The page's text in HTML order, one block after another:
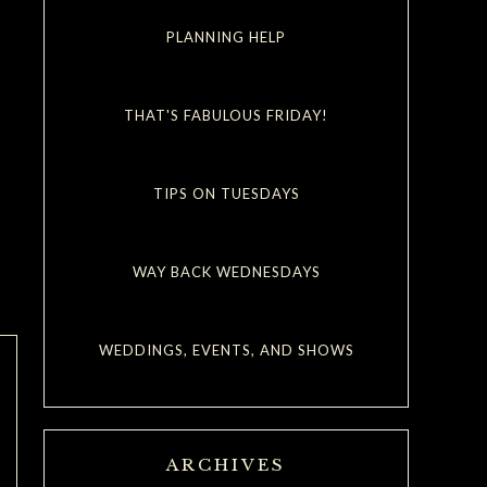
PLANNING HELP
THAT'S FABULOUS FRIDAY!
TIPS ON TUESDAYS
WAY BACK WEDNESDAYS
WEDDINGS, EVENTS, AND SHOWS
ARCHIVES